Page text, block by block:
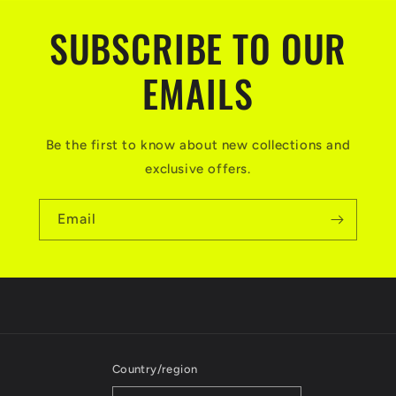
SUBSCRIBE TO OUR
EMAILS
Be the first to know about new collections and
exclusive offers.
Email
Country/region